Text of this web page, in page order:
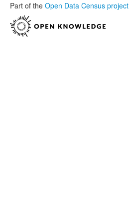
Part of the Open Data Census project